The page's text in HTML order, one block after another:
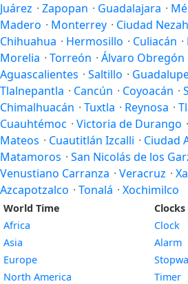
Juárez · Zapopan · Guadalajara ·
Madero · Monterrey · Ciudad
Chihuahua · Hermosillo · Culiacán ·
Morelia · Torreón · Álvaro Obregón
Aguascalientes · Saltillo ·
Tlalnepantla · Cancún · Coyoacán ·
Chimalhuacán · Tuxtla · Reynosa ·
Cuauhtémoc · Victoria de Durango ·
Mateos · Cuautitlán Izcalli · Ciudad
Matamoros · San Nicolás de los
Venustiano Carranza · Veracruz ·
Azcapotzalco · Tonalá · Xochimilco
World Time
Africa
Asia
Europe
North America
Clock
Alarm
Timer